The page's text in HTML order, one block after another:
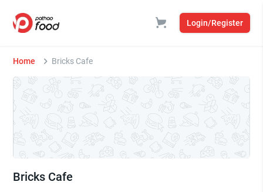
Login/Register
Home Bricks Cafe
Bricks Cafe